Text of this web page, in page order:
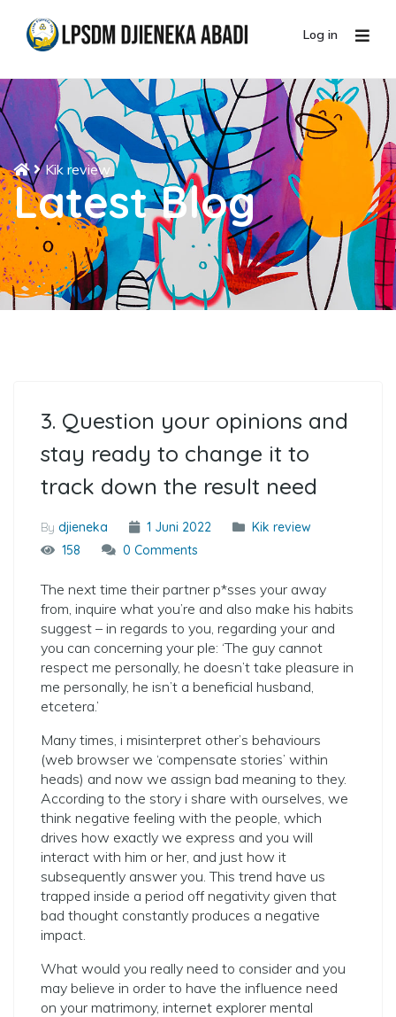
Log in
Kik review
Latest Blog
3. Question your opinions and
stay ready to change it to
track down the result need
By djieneka 1 Juni 2022
Kik review
158
0 Comments
The next time their partner p*sses your away
from, inquire what you’re and also make his habits
suggest – in regards to you, regarding your and
you can concerning your ple: ‘The guy cannot
respect me personally, he doesn’t take pleasure in
me personally, he isn’t a beneficial husband,
etcetera.’
Many times, i misinterpret other’s behaviours
(web browser we ‘compensate stories’ within
heads) and now we assign bad meaning to they.
According to the story i share with ourselves, we
think negative feeling with the people, which
drives how exactly we express and you will
interact with him or her, and just how it
subsequently answer you. This trend have us
trapped inside a period off negativity given that
bad thought constantly produces a negative
impact.
What would you really need to consider and you
may believe in order to have the influence need
on your matrimony, internet explorer mental